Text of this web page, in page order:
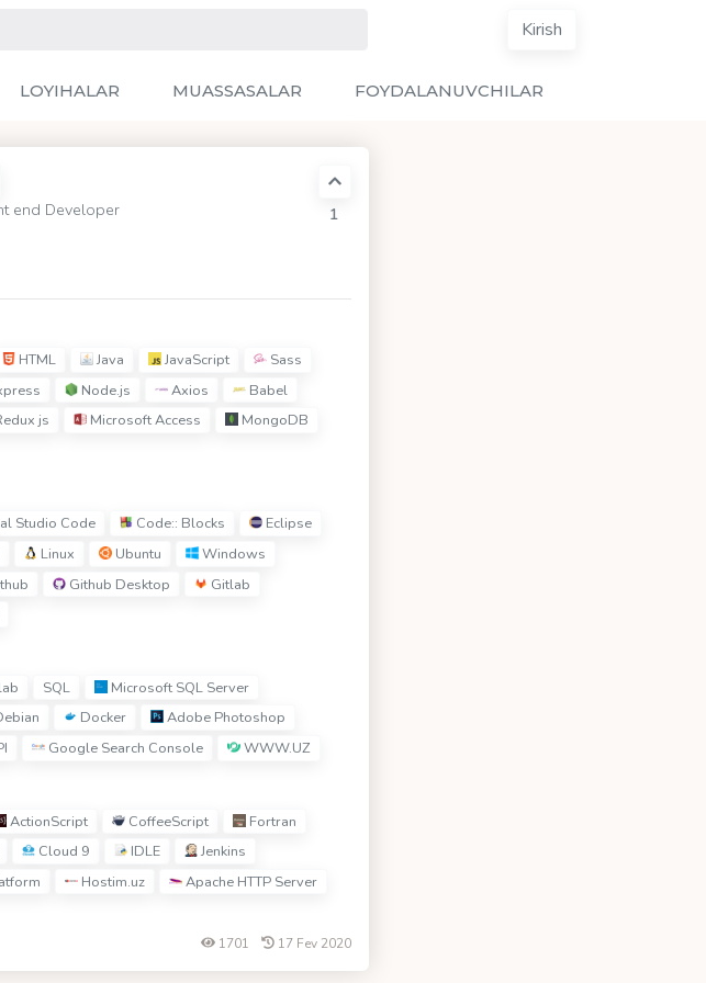
Kirish
LOYIHALAR MUASSASALAR FOYDALANUVCHILAR
end Developer 1
HTML Java JavaScript
Sass
Node.js Axios
Babel
js Microsoft Access
MongoDB
Studio Code Code:: Blocks
Eclipse
Linux Ubuntu
Windows
Github Desktop
Gitlab
SQL
Microsoft SQL Server
Docker
Adobe Photoshop
Google Search Console WWW.UZ
ActionScript CoffeeScript
Fortran
Cloud 9 IDLE
Jenkins
Hostim.uz
Apache HTTP Server
1701 17 Fev 2020